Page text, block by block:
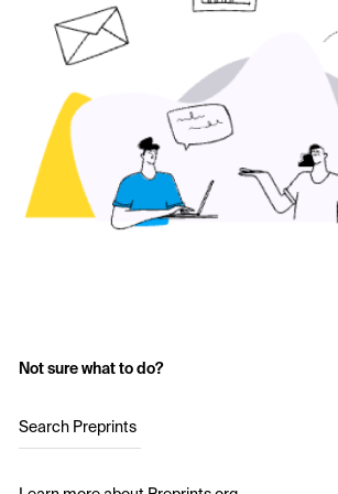
Not sure what to do?
Search Preprints